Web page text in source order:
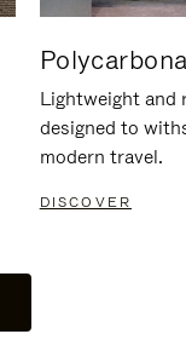
Lightweight and
designed to
modern travel.
DISCOVER